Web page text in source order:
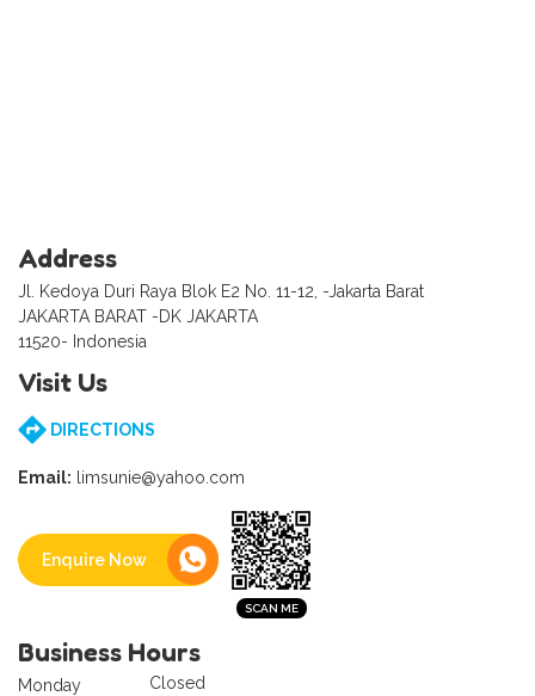
Address
Jl. Kedoya Duri Raya Blok E2 No. 11-12, -Jakarta Barat
JAKARTA BARAT -DK JAKARTA
11520- Indonesia
Visit Us
DIRECTIONS
Email: limsunie@yahoo.com
Enquire Now
Business Hours
Monday
Closed